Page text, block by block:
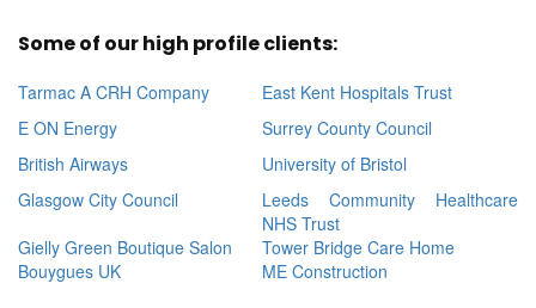
Some of our high profile clients:
Tarmac A CRH Company
East Kent Hospitals Trust
E ON Energy
Surrey County Council
British Airways
University of Bristol
Glasgow City Council
Leeds Community Healthcare
NHS Trust
Gielly Green Boutique Salon
Tower Bridge Care Home
Bouygues UK
ME Construction